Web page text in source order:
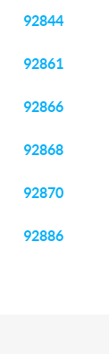
92844
92861
92866
92868
92870
92886